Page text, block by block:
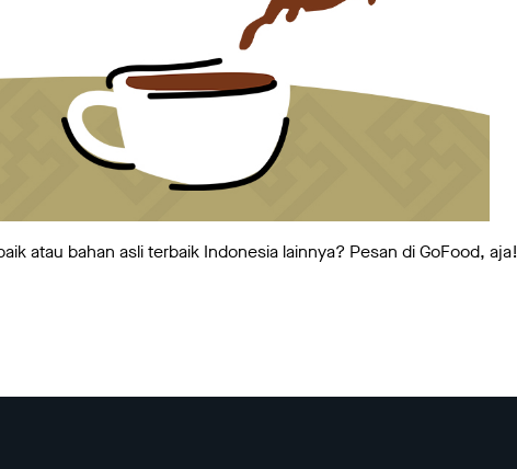
atau bahan asli terbaik Indonesia lainnya? Pesan di GoFood, aja!